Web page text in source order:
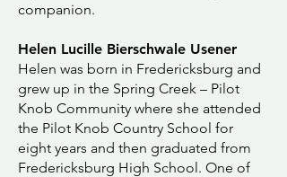
companion.
Helen Lucille Bierschwale Usener
Helen was born in Fredericksburg and
grew up in the Spring Creek – Pilot
Knob Community where she attended
the Pilot Knob Country School for
eight years and then graduated from
Fredericksburg High School. One of